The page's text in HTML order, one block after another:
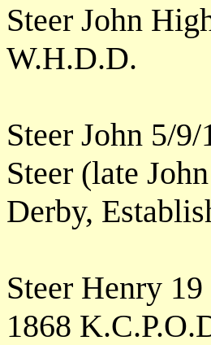
Steer John
W.H.D.D.
Steer John 5/
Steer (late
Derby,
Steer Henry
1868